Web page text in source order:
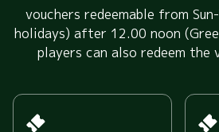
vouchers redeemable from
holidays) after 12.00 noon
players can also redeem the